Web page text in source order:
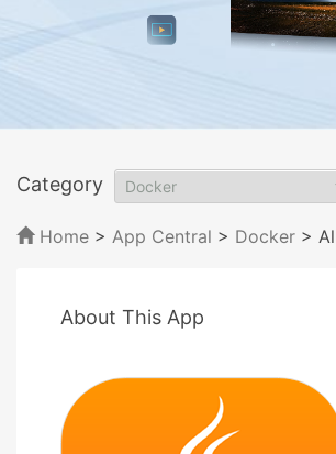
Category
Home > App Central > Docker >
About This App